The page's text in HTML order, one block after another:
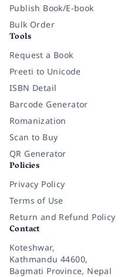
Publish Book/E-book
Bulk Order
Tools
Request a Book
Preeti to Unicode
ISBN Detail
Barcode Generator
Romanization
Scan to Buy
QR Generator
Policies
Privacy Policy
Terms of Use
Return and Refund Policy
Contact
Koteshwar,
Kathmandu 44600,
Bagmati Province, Nepal